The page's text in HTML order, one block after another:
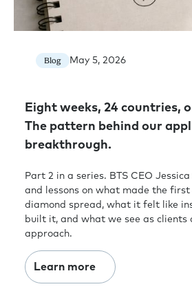
Blog May 5, 2026
Eight weeks, 24 countries,
The pattern behind our
breakthrough.
Part 2 in a series. BTS CEO
and lessons on what made the first
diamond spread, what it felt like
built it, and what we see as clients
approach.
Learn more